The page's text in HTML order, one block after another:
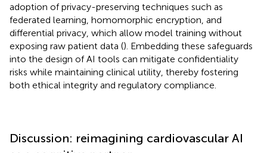
adoption of privacy-preserving techniques such as
federated learning, homomorphic encryption, and
differential privacy, which allow model training without
exposing raw patient data (). Embedding these safeguards
into the design of AI tools can mitigate confidentiality
risks while maintaining clinical utility, thereby fostering
both ethical integrity and regulatory compliance.
Discussion: reimagining cardiovascular AI